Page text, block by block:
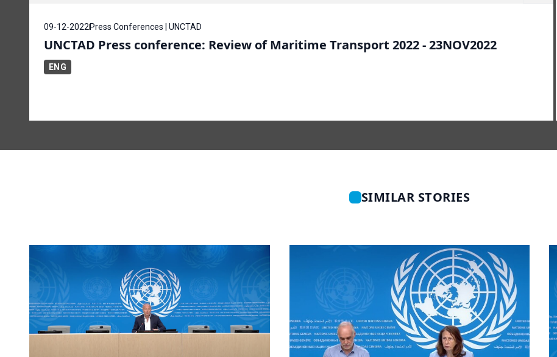
09-12-2022 Press Conferences | UNCTAD
UNCTAD Press conference: Review of Maritime Transport 2022 - 23NOV2022
ENG
SIMILAR STORIES